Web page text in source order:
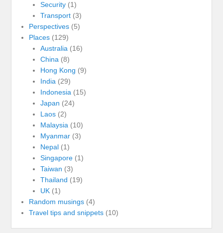
Security(1)
Transport(3)
Perspectives (5)
Places (129)
Australia (16)
China (8)
Hong Kong (9)
India (29)
Indonesia (15)
Japan (24)
Laos(2)
Malaysia (10)
Myanmar(3)
Nepal(1)
Singapore(1)
Taiwan (3)
Thailand (19)
UK(1)
Random musings (4)
Travel tips and snippets (10)